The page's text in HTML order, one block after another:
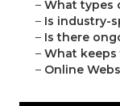
– What types
– Is industry-
– Is there
– What
– Online